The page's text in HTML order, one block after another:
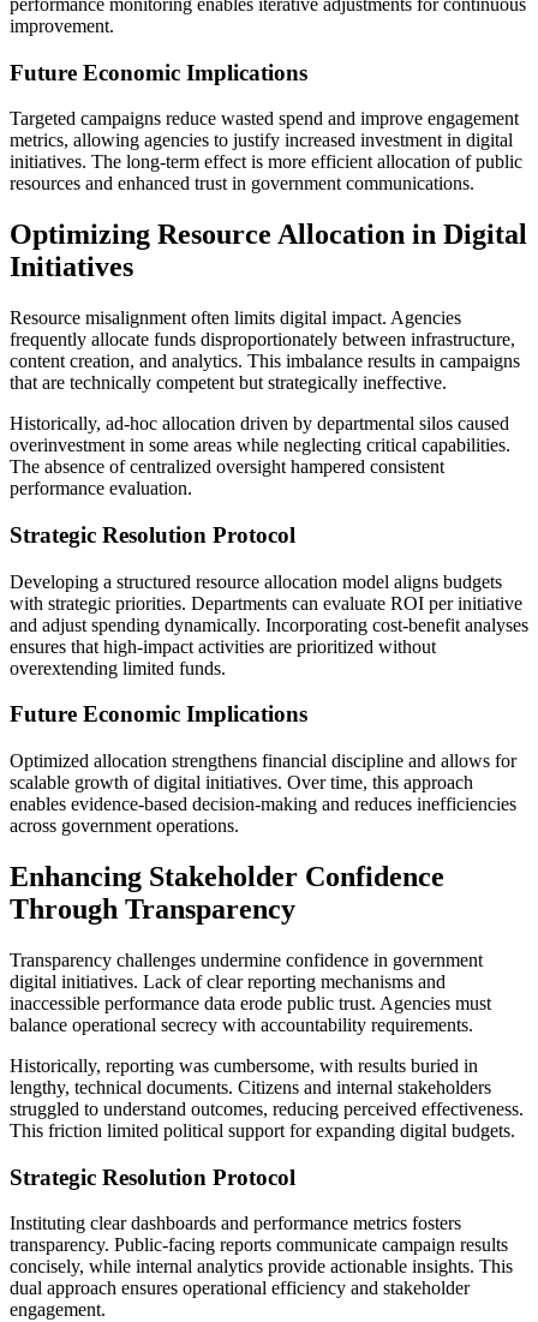
improvement.
Future Economic Implications
Targeted campaigns reduce wasted spend and improve engagement
metrics, allowing agencies to justify increased investment in digital
initiatives. The long-term effect is more efficient allocation of public
resources and enhanced trust in government communications.
Optimizing Resource Allocation in Digital
Initiatives
Resource misalignment often limits digital impact. Agencies
frequently allocate funds disproportionately between infrastructure,
content creation, and analytics. This imbalance results in campaigns
that are technically competent but strategically ineffective.
Historically, ad-hoc allocation driven by departmental silos caused
overinvestment in some areas while neglecting critical capabilities.
The absence of centralized oversight hampered consistent
performance evaluation.
Strategic Resolution Protocol
Developing a structured resource allocation model aligns budgets
with strategic priorities. Departments can evaluate ROI per initiative
and adjust spending dynamically. Incorporating cost-benefit analyses
ensures that high-impact activities are prioritized without
overextending limited funds.
Future Economic Implications
Optimized allocation strengthens financial discipline and allows for
scalable growth of digital initiatives. Over time, this approach
enables evidence-based decision-making and reduces inefficiencies
across government operations.
Enhancing Stakeholder Confidence
Through Transparency
Transparency challenges undermine confidence in government
digital initiatives. Lack of clear reporting mechanisms and
inaccessible performance data erode public trust. Agencies must
balance operational secrecy with accountability requirements.
Historically, reporting was cumbersome, with results buried in
lengthy, technical documents. Citizens and internal stakeholders
struggled to understand outcomes, reducing perceived effectiveness.
This friction limited political support for expanding digital budgets.
Strategic Resolution Protocol
Instituting clear dashboards and performance metrics fosters
transparency. Public-facing reports communicate campaign results
concisely, while internal analytics provide actionable insights. This
dual approach ensures operational efficiency and stakeholder
engagement.